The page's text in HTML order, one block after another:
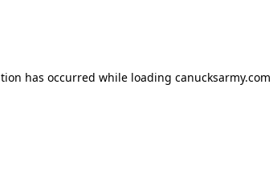
has occurred while loading canucksarmy.com